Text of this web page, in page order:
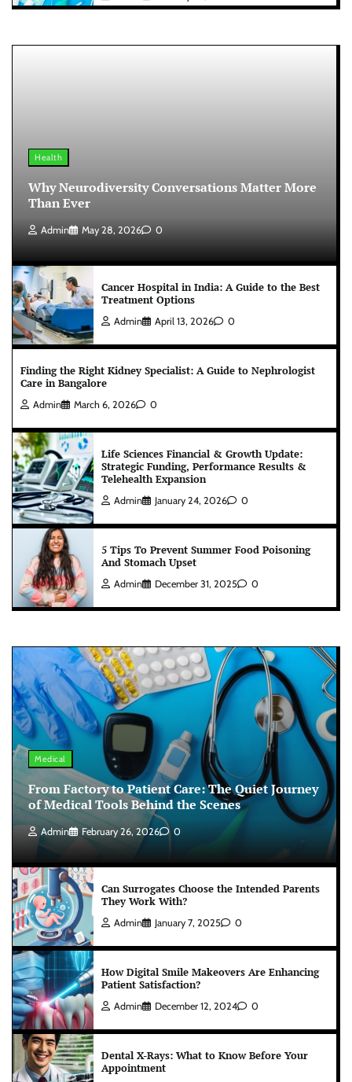
Health
Why Neurodiversity Conversations Matter More
Than Ever
Admin May 28, 2026 0
Cancer Hospital in India: A Guide to the Best
Treatment Options
Admin April 13, 2026 0
Finding the Right Kidney Specialist: A Guide to Nephrologist
Care in Bangalore
Admin March 6, 2026 0
Life Sciences Financial & Growth Update:
Strategic Funding, Performance Results &
Telehealth Expansion
Admin January 24, 2026 0
5 Tips To Prevent Summer Food Poisoning
And Stomach Upset
Admin December 31, 2025 0
Medical
From Factory to Patient Care: The Quiet Journey
of Medical Tools Behind the Scenes
Admin February 26, 2026 0
Can Surrogates Choose the Intended Parents
They Work With?
Admin January 7, 2025 0
How Digital Smile Makeovers Are Enhancing
Patient Satisfaction?
Admin December 12, 2024 0
Dental X-Rays: What to Know Before Your
Appointment